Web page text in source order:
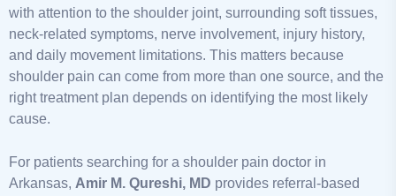
with attention to the shoulder joint, surrounding soft tissues,
neck-related symptoms, nerve involvement, injury history,
and daily movement limitations. This matters because
shoulder pain can come from more than one source, and the
right treatment plan depends on identifying the most likely
cause.
For patients searching for a shoulder pain doctor in
Arkansas, Amir M. Qureshi, MD provides referral-based